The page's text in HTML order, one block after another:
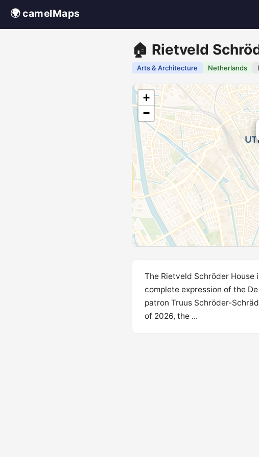
🌍 camelMaps
🏠 Rietveld
Arts & Architecture Netherlands
+
−
The Rietveld Schröder
complete expression of the
patron Truus Schröder-
of 2026, the ...